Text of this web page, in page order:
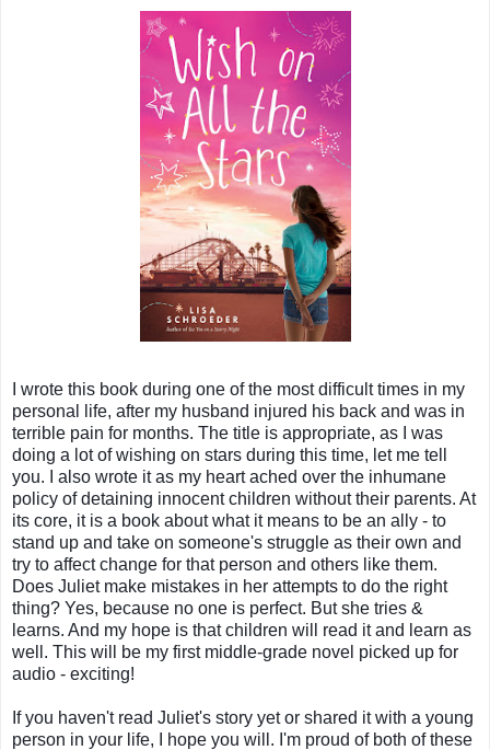
I wrote this book during one of the most difficult times in my
personal life, after my husband injured his back and was in
terrible pain for months. The title is appropriate, as I was
doing a lot of wishing on stars during this time, let me tell
you. I also wrote it as my heart ached over the inhumane
policy of detaining innocent children without their parents. At
its core, it is a book about what it means to be an ally - to
stand up and take on someone's struggle as their own and
try to affect change for that person and others like them.
Does Juliet make mistakes in her attempts to do the right
thing? Yes, because no one is perfect. But she tries &
learns. And my hope is that children will read it and learn as
well. This will be my first middle-grade novel picked up for
audio - exciting!
If you haven't read Juliet's story yet or shared it with a young
person in your life, I hope you will. I'm proud of both of these